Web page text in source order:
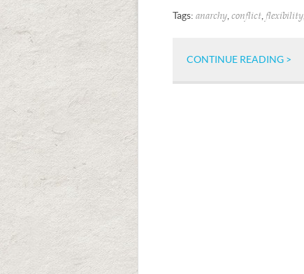
Tags: anarchy conflict flexibility
CONTINUE READING >